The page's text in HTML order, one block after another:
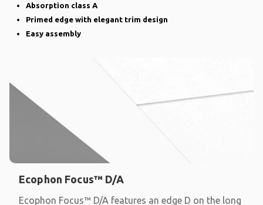
Absorption class A
Primed edge with elegant trim design
Easy assembly
Ecophon Focus™ D/A
Ecophon Focus™ D/A features an edge D on the long